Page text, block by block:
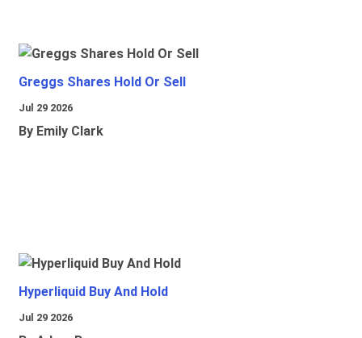
Greggs Shares Hold Or Sell
Jul 29 2026
By Emily Clark
Hyperliquid Buy And Hold
Jul 29 2026